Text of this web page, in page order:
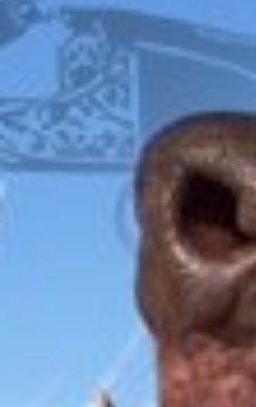
FOX
ITHACA
L.C.
LEFEVER
PARKER